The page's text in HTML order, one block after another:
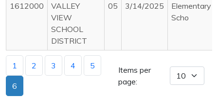
1612000
VALLEY
VIEW
SCHOOL
DISTRICT
05 3/14/2025
Elementary
Scho
1 2 3 4 5
6
Items per
page: